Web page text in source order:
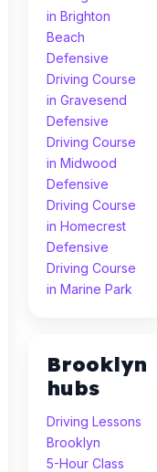
in Brighton
Beach
Defensive
Driving Course
in Gravesend
Defensive
Driving Course
in Midwood
Defensive
Driving Course
in Homecrest
Defensive
Driving Course
in Marine Park
Brooklyn
hubs
Driving Lessons
Brooklyn
5-Hour Class